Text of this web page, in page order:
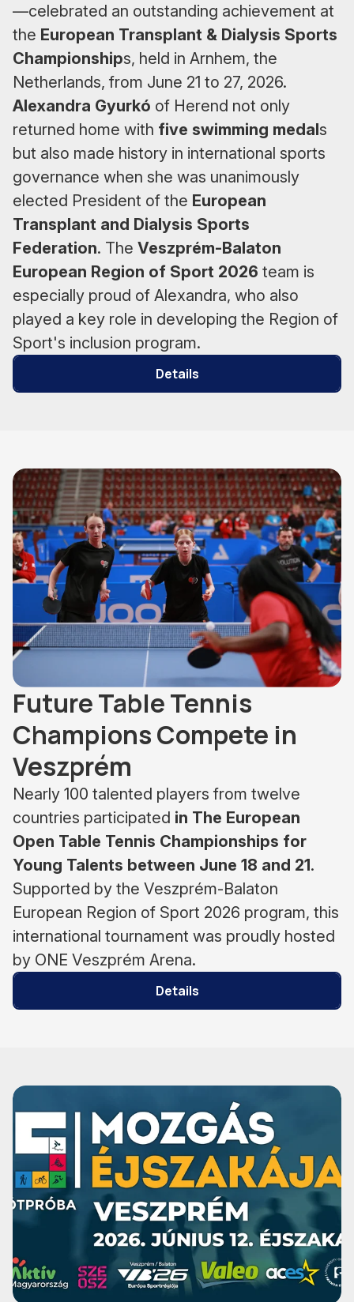
—celebrated an outstanding achievement at
the European Transplant & Dialysis Sports
Championships, held in Arnhem, the
Netherlands, from June 21 to 27, 2026.
Alexandra Gyurkó of Herend not only
returned home with five swimming medals
but also made history in international sports
governance when she was unanimously
elected President of the European
Transplant and Dialysis Sports
Federation. The Veszprém-Balaton
European Region of Sport 2026 team is
especially proud of Alexandra, who also
played a key role in developing the Region of
Sport's inclusion program.
Details
Future Table Tennis
Champions Compete in
Veszprém
Nearly 100 talented players from twelve
countries participated in The European
Open Table Tennis Championships for
Young Talents between June 18 and 21.
Supported by the Veszprém-Balaton
European Region of Sport 2026 program, this
international tournament was proudly hosted
by ONE Veszprém Arena.
Details